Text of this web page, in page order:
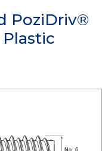
PoziDriv®